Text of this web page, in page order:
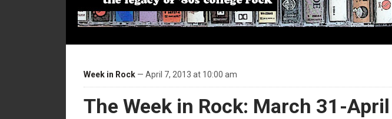
Week in Rock — April 7, 2013 at 10:00 am
The Week in Rock: March 31-